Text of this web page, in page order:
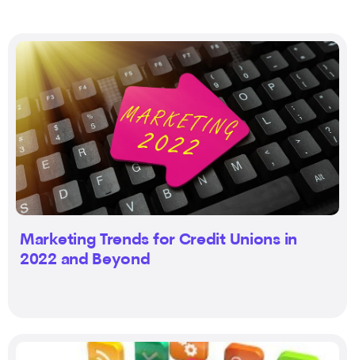
Marketing Trends for Credit Unions in
2022 and Beyond